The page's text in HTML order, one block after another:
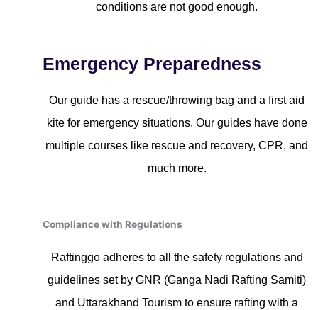
conditions are not good enough.
Emergency Preparedness
Our guide has a rescue/throwing bag and a first aid
kite for emergency situations. Our guides have done
multiple courses like rescue and recovery, CPR, and
much more.
Compliance with Regulations
Raftinggo adheres to all the safety regulations and
guidelines set by GNR (Ganga Nadi Rafting Samiti)
and Uttarakhand Tourism to ensure rafting with a